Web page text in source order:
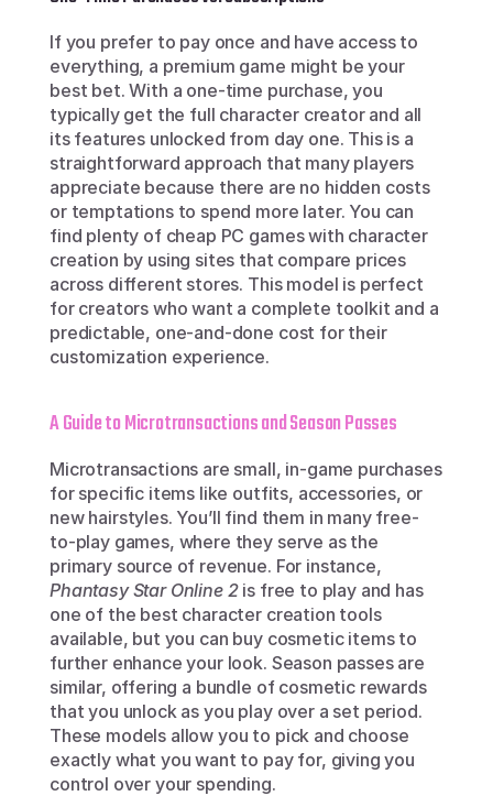
If you prefer to pay once and have access to
everything, a premium game might be your
best bet. With a one-time purchase, you
typically get the full character creator and all
its features unlocked from day one. This is a
straightforward approach that many players
appreciate because there are no hidden costs
or temptations to spend more later. You can
find plenty of cheap PC games with character
creation by using sites that compare prices
across different stores. This model is perfect
for creators who want a complete toolkit and a
predictable, one-and-done cost for their
customization experience.
A Guide to Microtransactions and Season Passes
Microtransactions are small, in-game purchases
for specific items like outfits, accessories, or
new hairstyles. You’ll find them in many free-
to-play games, where they serve as the
Phantasy Star Online 2 is free to play and has
one of the best character creation tools
available, but you can buy cosmetic items to
further enhance your look. Season passes are
similar, offering a bundle of cosmetic rewards
that you unlock as you play over a set period.
These models allow you to pick and choose
exactly what you want to pay for, giving you
control over your spending.